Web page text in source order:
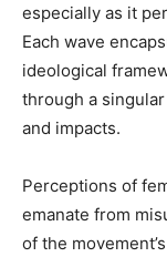
especially as it
Each wave
ideological
through a
and impacts.
Perceptions of
emanate from
of the